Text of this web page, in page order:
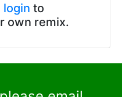
login to
own remix.